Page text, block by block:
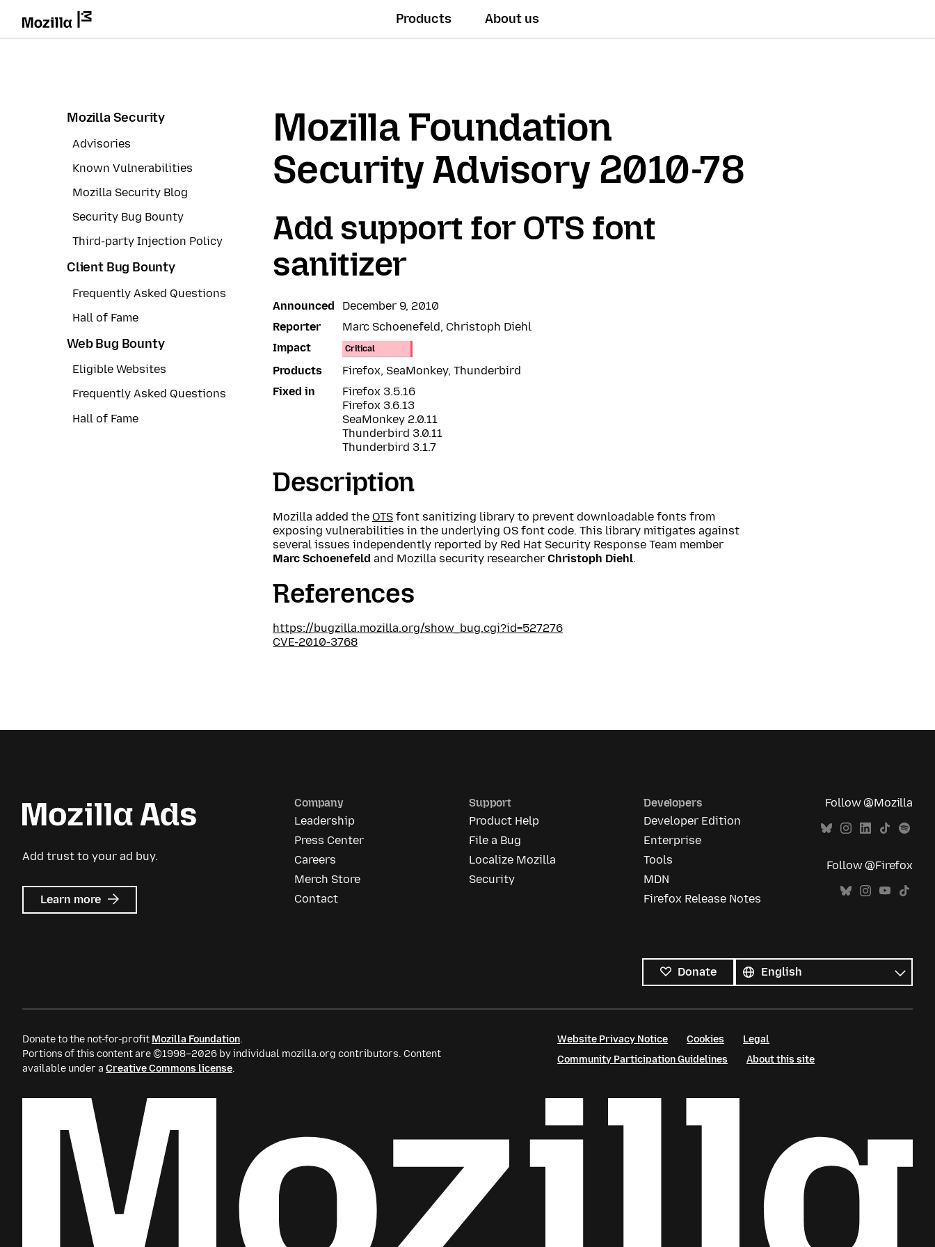
Products About us
Mozilla Security
Advisories
Known Vulnerabilities
Mozilla Security Blog
Security Bug Bounty
Third-party Injection Policy
Client Bug Bounty
Frequently Asked Questions
Hall of Fame
Web Bug Bounty
Eligible Websites
Frequently Asked Questions
Hall of Fame
Mozilla Foundation
Security Advisory 2010-78
Add support for OTS font
sanitizer
Announced
December 9, 2010
Reporter
Marc Schoenefeld, Christoph Diehl
Impact
Critical
Products
Firefox, SeaMonkey, Thunderbird
Fixed in
Firefox 3.5.16
Firefox 3.6.13
SeaMonkey 2.0.11
Thunderbird 3.0.11
Thunderbird 3.1.7
Description
Mozilla added the OTS font sanitizing library to prevent downloadable fonts from
exposing vulnerabilities in the underlying OS font code. This library mitigates against
several issues independently reported by Red Hat Security Response Team member
Marc Schoenefeld and Mozilla security researcher Christoph Diehl.
References
https://bugzilla.mozilla.org/show_bug.cgi?id=527276
CVE-2010-3768
Add trust to your ad buy.
Learn more about
Mozilla
Company
Leadership
Press Center
Careers
Merch Store
Contact
Support
Product Help
File a Bug
Localize Mozilla
Security
Developers
Developer Edition
Enterprise
Tools
MDN
Firefox Release Notes
Follow @Mozilla
Follow @Firefox
Donate
languages
Language
Donate to the not-for-profit Mozilla Foundation.
Portions of this content are ©1998–2026 by individual mozilla.org contributors. Content
available under a Creative Commons license.
Website Privacy Notice Cookies
Legal
Community Participation Guidelines
About this site